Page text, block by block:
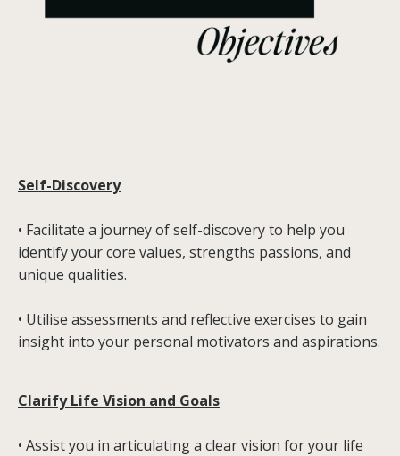
Self-Discovery
• Facilitate a journey of self-discovery to help you
identify your core values, strengths passions, and
unique qualities.
• Utilise assessments and reflective exercises to gain
insight into your personal motivators and aspirations.
Clarify Life Vision and Goals
• Assist you in articulating a clear vision for your life